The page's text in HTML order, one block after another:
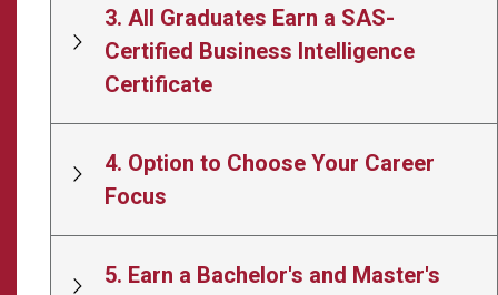
3. All Graduates Earn a SAS-
Certified Business Intelligence
Certificate
4. Option to Choose Your Career
Focus
5. Earn a Bachelor's and Master's